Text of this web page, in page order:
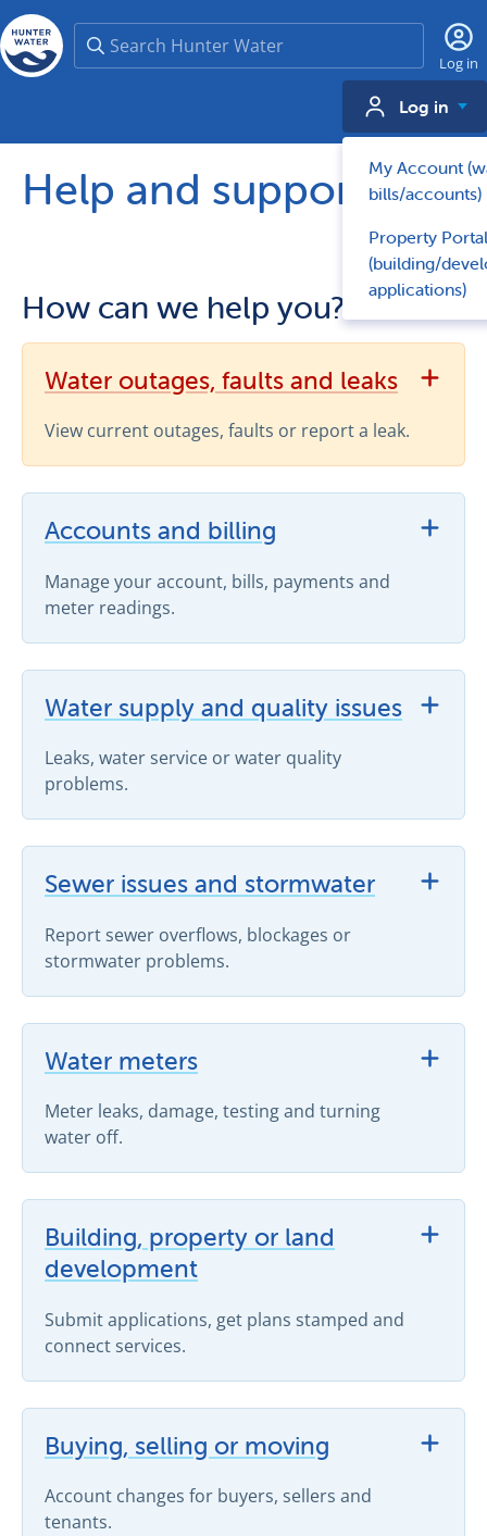
Search
Log in
Log in
My Account
bills/accounts)
Property Portal
(building/
applications)
Help and support
How can we help you?
Water outages, faults and leaks
View current outages, faults or report a leak.
View Water outages, faults and leaks support topics
Accounts and billing
Manage your account, bills, payments and
meter readings.
View Accounts and billing support topics
Water supply and quality issues
Leaks, water service or water quality
problems.
View Water supply and quality issues support topics
Sewer issues and stormwater
Report sewer overflows, blockages or
stormwater problems.
View Sewer issues and stormwater support topics
Water meters
Meter leaks, damage, testing and turning
water off.
View Water meters support topics
Building, property or land
development
Submit applications, get plans stamped and
connect services.
View Building, property or land development support
Buying, selling or moving
Account changes for buyers, sellers and
tenants.
View Buying, selling or moving support topics